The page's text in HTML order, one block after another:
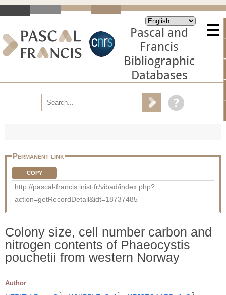
Pascal and
Francis
Bibliographic
Databases
Permanent link
COPY
http://pascal-francis.inist.fr/vibad/index.php?
action=getRecordDetail&idt=18737485
Colony size, cell number carbon and
nitrogen contents of Phaeocystis
pouchetii from western Norway
Author